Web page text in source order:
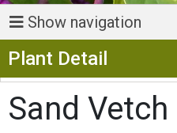
Show navigation
Plant Detail
Sand Vetch